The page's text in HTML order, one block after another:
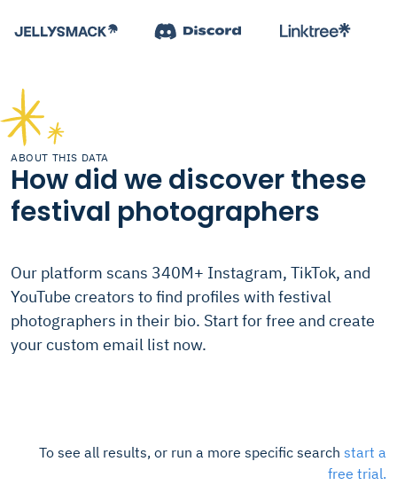
ABOUT THIS DATA
How did we discover these
festival photographers
Our platform scans 340M+ Instagram, TikTok, and
YouTube creators to find profiles with festival
photographers in their bio. Start for free and create
your custom email list now.
To see all results, or run a more specific search start a
free trial.